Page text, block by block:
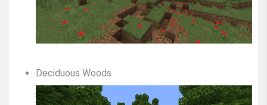
Deciduous Woods